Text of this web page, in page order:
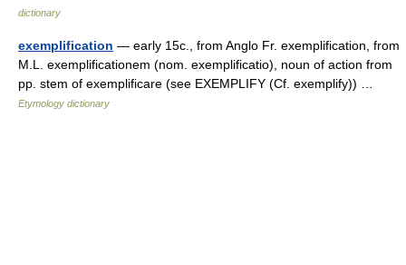
dictionary
exemplification — early 15c., from Anglo Fr. exemplification, from
M.L. exemplificationem (nom. exemplificatio), noun of action from
pp. stem of exemplificare (see EXEMPLIFY (Cf. exemplify)) …
Etymology dictionary